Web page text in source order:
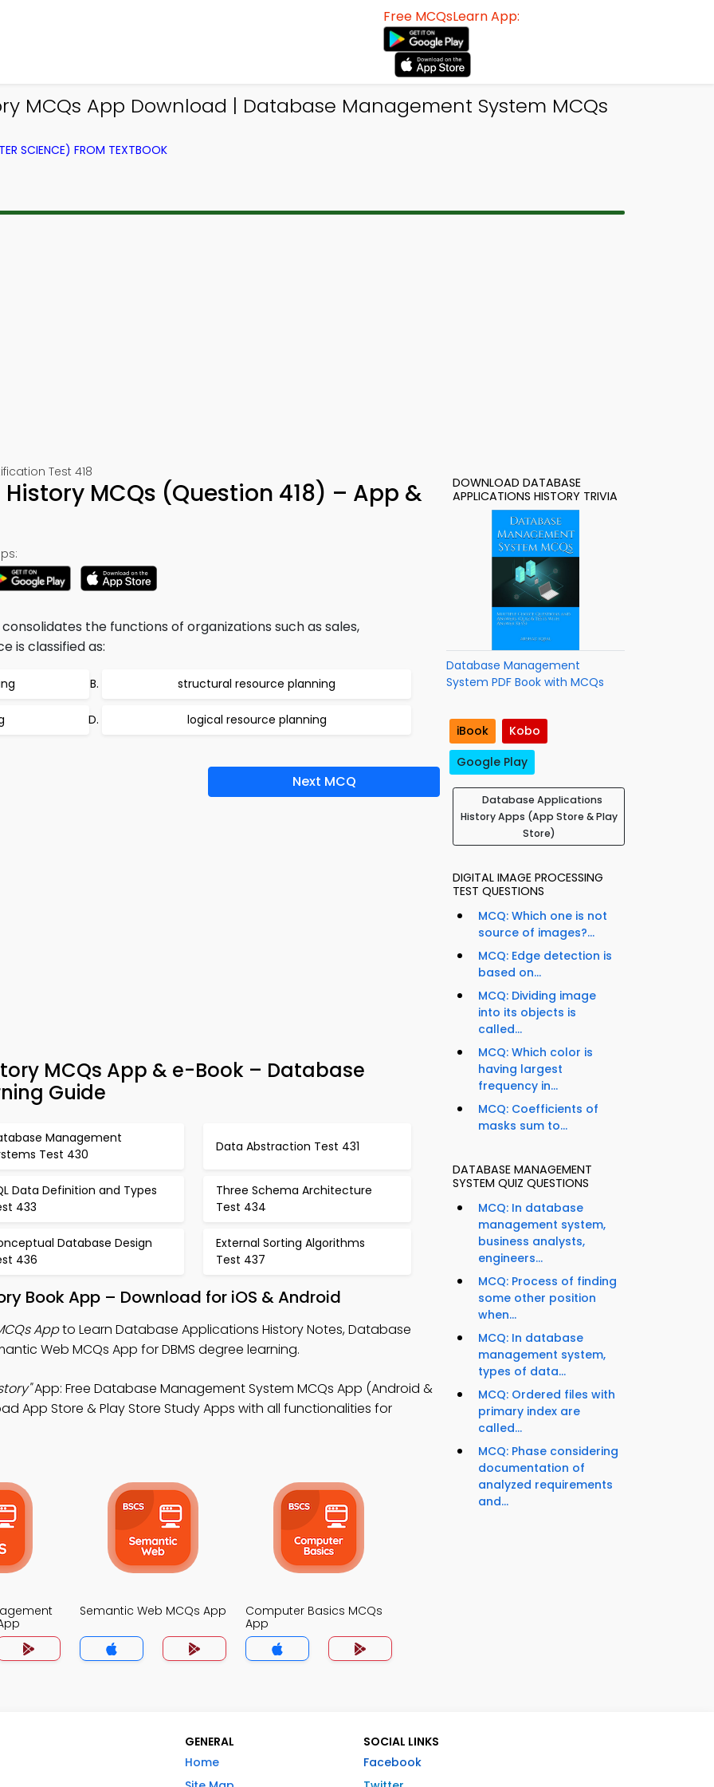
Free MCQsLearn App:
MCQs App Download | Database Management System MCQs
SCIENCE) FROM TEXTBOOK
Test 418
MCQs (Question 418) – App &
the functions of organizations such as sales,
is classified as:
structural resource planning
logical resource planning
Next MCQ
MCQs App & e-Book – Database
Guide
Management
Test 430
Data Abstraction Test 431
Data Definition and Types
433
Three Schema Architecture
Test 434
Database Design
436
External Sorting Algorithms
Test 437
Book App – Download for iOS & Android
Appto Learn Database Applications History Notes, Database
Web MCQs App for DBMS degree learning.
App: Free Database Management System MCQs App (Android &
App Store & Play Store Study Apps with all functionalities for
Semantic Web MCQs App
Computer Basics MCQs
App
DOWNLOAD DATABASE
APPLICATIONS HISTORY TRIVIA
Database Management
System PDF Book with MCQs
iBook
Kobo
Google Play
Database Applications
History Apps (App Store & Play
Store)
DIGITAL IMAGE PROCESSING
TEST QUESTIONS
MCQ: Which one is not
source of images?...
MCQ: Edge detection is
based on...
MCQ: Dividing image
into its objects is
called...
MCQ: Which color is
having largest
frequency in...
MCQ: Coefficients of
masks sum to...
DATABASE MANAGEMENT
SYSTEM QUIZ QUESTIONS
MCQ: In database
management system,
business analysts,
engineers...
MCQ: Process of finding
some other position
when...
MCQ: In database
management system,
types of data...
MCQ: Ordered files with
primary index are
called...
MCQ: Phase considering
documentation of
analyzed requirements
and...
GENERAL
Home
SOCIAL LINKS
Facebook